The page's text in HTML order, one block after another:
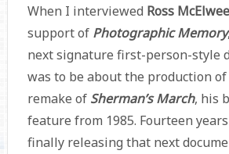
When I interviewed Ross McElwee
support of Photographic Memory
next signature first-person-style
was to be about the production
remake of Sherman’s March, his
feature from 1985. Fourteen
finally releasing that next